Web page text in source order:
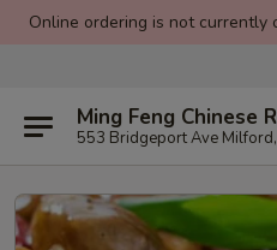
Online ordering is not currently
Ming Feng Chinese
553 Bridgeport Ave